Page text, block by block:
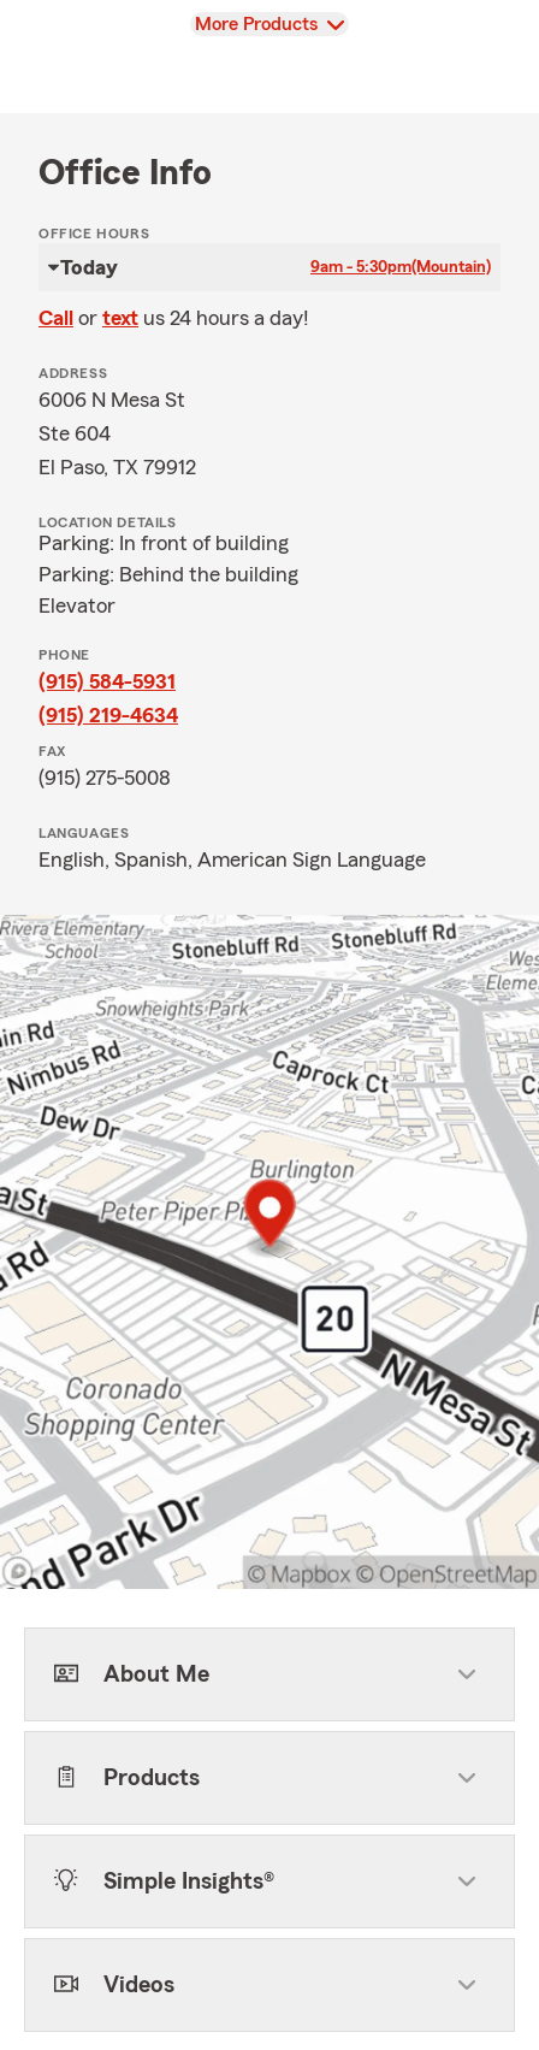
View
More Products
Office Info
OFFICE HOURS
Today 9am - 5:30pm(Mountain)
Call or text us 24 hours a day!
ADDRESS
6006 N Mesa St
Ste 604
El Paso, TX 79912
LOCATION DETAILS
Parking: In front of building
Parking: Behind the building
Elevator
PHONE
(915) 584-5931
(915) 219-4634
FAX
(915) 275-5008
LANGUAGES
English, Spanish, American Sign Language
About Me
Products
Simple Insights®
Videos